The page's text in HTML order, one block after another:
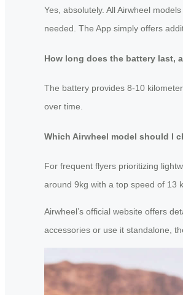
Yes, absolutely. All Airwheel
needed. The App simply offers
How long does the battery last,
The battery provides 8-10
over time.
Which Airwheel model should I
For frequent flyers prioritizing
around 9kg with a top speed of 13
Airwheel’s official website offers
accessories or use it standalone,